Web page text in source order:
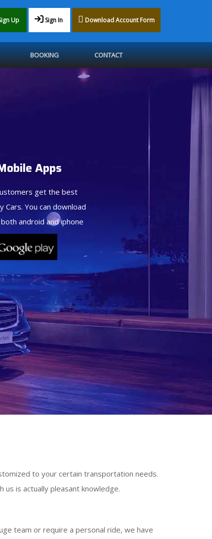
Up Sign In Download Account Form
BOOKING CONTACT
Apps
get the best
Cars. You can download
android and iphone
to your certain transportation needs.
is actually pleasant knowledge.
team or require a personal ride, we have